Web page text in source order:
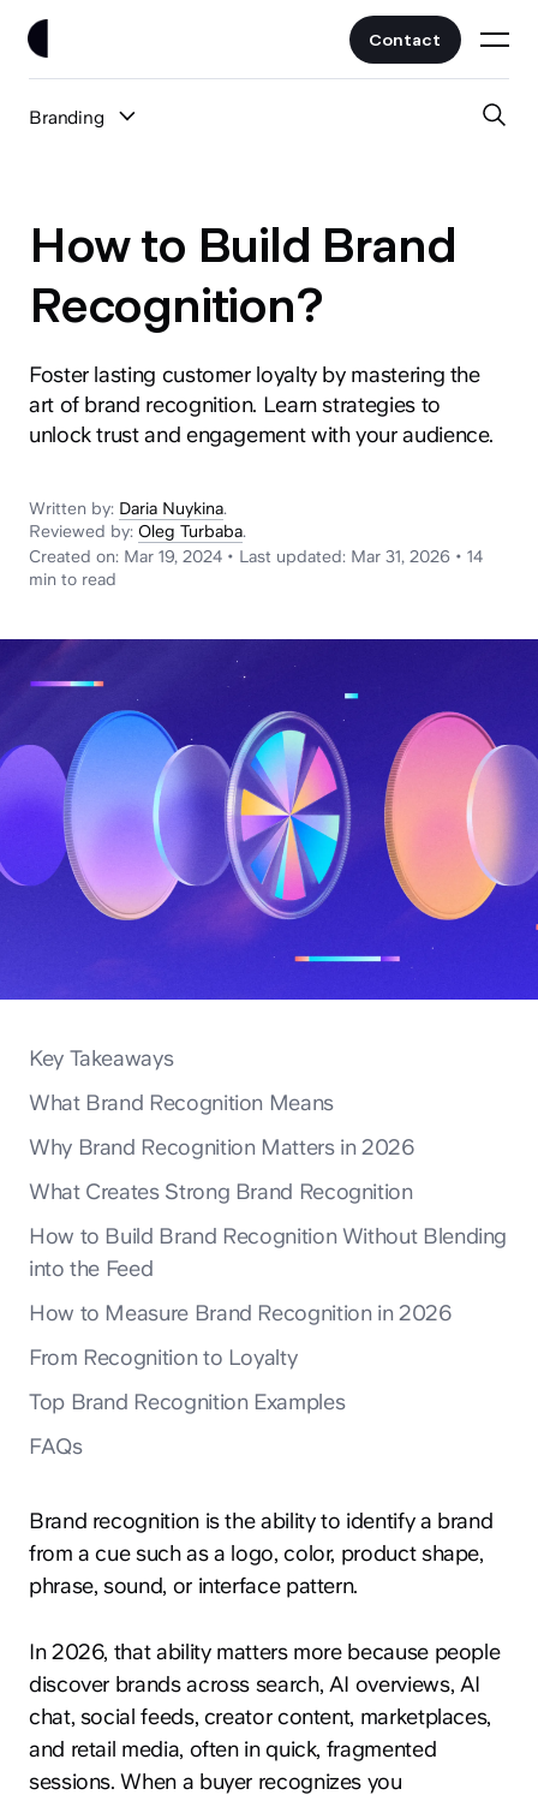
Contact
Branding
UI/UX
Web Design
Branding
News
How to Build Brand
Recognition?
Foster lasting customer loyalty by mastering the
art of brand recognition. Learn strategies to
unlock trust and engagement with your audience.
Written by: Daria Nuykina.
Reviewed by: Oleg Turbaba.
Created on: Mar 19, 2024 • Last updated: Mar 31, 2026 • 14
min to read
Key Takeaways
What Brand Recognition Means
Why Brand Recognition Matters in 2026
What Creates Strong Brand Recognition
How to Build Brand Recognition Without Blending
into the Feed
How to Measure Brand Recognition in 2026
From Recognition to Loyalty
Top Brand Recognition Examples
FAQs
Brand recognition is the ability to identify a brand
from a cue such as a logo, color, product shape,
phrase, sound, or interface pattern.
In 2026, that ability matters more because people
discover brands across search, AI overviews, AI
chat, social feeds, creator content, marketplaces,
and retail media, often in quick, fragmented
sessions. When a buyer recognizes you
Services
Fintech
Crypto & Web3
All Industries
About